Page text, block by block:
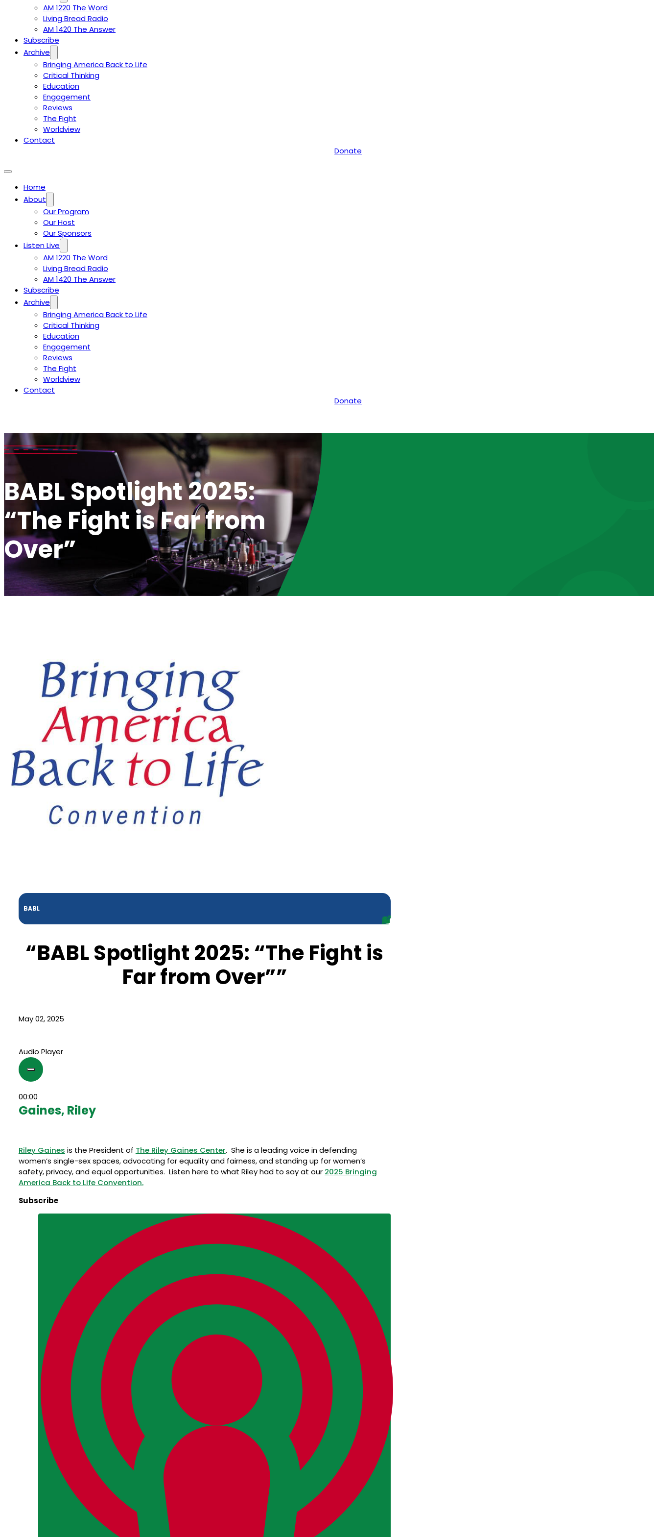
AM 1220 The Word
Living Bread Radio
AM 1420 The Answer
Subscribe
Archive
Bringing America Back to Life
Critical Thinking
Education
Engagement
Reviews
The Fight
Worldview
Contact
Donate
Home
About
Our Program
Our Host
Our Sponsors
Listen Live
AM 1220 The Word
Living Bread Radio
AM 1420 The Answer
Subscribe
Archive
Bringing America Back to Life
Critical Thinking
Education
Engagement
Reviews
The Fight
Worldview
Contact
Donate
BABL Spotlight 2025:
“The Fight is Far from
Over”
BABL
“BABL Spotlight 2025: “The Fight is
Far from Over””
May 02, 2025
Audio Player
00:00
Gaines, Riley
Riley Gaines is the President of The Riley Gaines Center. She is a leading voice in defending
women’s single-sex spaces, advocating for equality and fairness, and standing up for women’s
safety, privacy, and equal opportunities. Listen here to what Riley had to say at our 2025 Bringing
America Back to Life Convention.
Subscribe